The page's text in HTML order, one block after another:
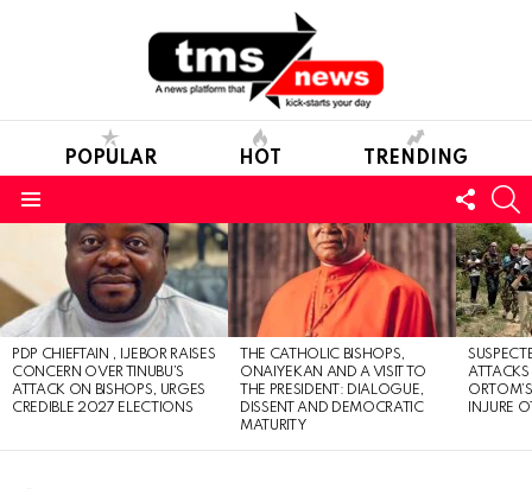
POPULAR HOT TRENDING
US
STORIES
PDP CHIEFTAIN , IJEBOR RAISES
CONCERN OVER TINUBU’S
ATTACK ON BISHOPS, URGES
CREDIBLE 2027 ELECTIONS
THE CATHOLIC BISHOPS,
ONAIYEKAN AND A VISIT TO
THE PRESIDENT: DIALOGUE,
DISSENT AND DEMOCRATIC
MATURITY
INJURE